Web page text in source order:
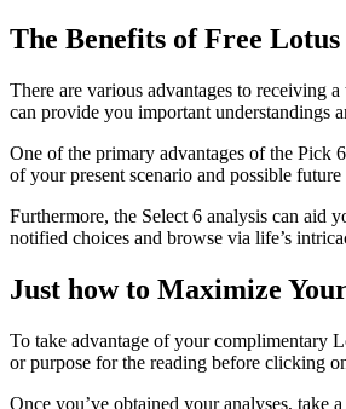
The Benefits of Free
There are various advantages to receiving
can provide you important understandings
One of the primary advantages of the Pick
of your present scenario and possible future
Furthermore, the Select 6 analysis can aid
notified choices and browse via life’s
Just how to Maximize
To take advantage of your complimentary
or purpose for the reading before clicking
Once you’ve obtained your analyses, take